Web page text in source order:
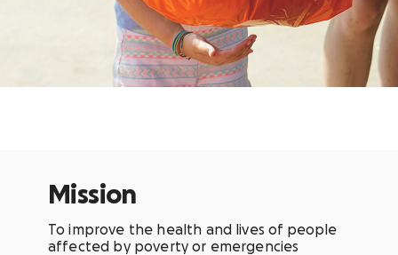
Mission
To improve the health and lives of people
affected by poverty or emergencies